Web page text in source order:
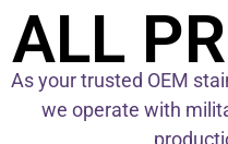
ALL
As your trusted OEM
we operate with